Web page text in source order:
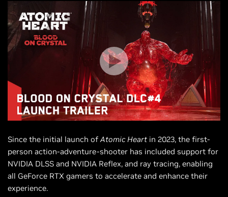
Since the initial launch ofAtomic Heart in 2023, the first-
person action-adventure-shooter has included support for
NVIDIA DLSS and NVIDIA Reflex, and ray tracing, enabling
all GeForce RTX gamers to accelerate and enhance their
experience.